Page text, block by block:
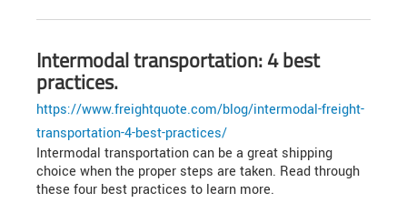
Intermodal transportation: 4 best
practices.
https://www.freightquote.com/blog/intermodal-freight-
transportation-4-best-practices/
Intermodal transportation can be a great shipping
choice when the proper steps are taken. Read through
these four best practices to learn more.